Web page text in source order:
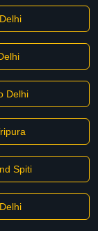
Delhi
Spiti